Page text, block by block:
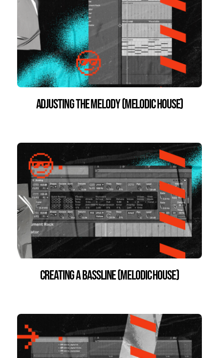
Adjusting the Melody (Melodic House)
Creating a Bassline (Melodic House)